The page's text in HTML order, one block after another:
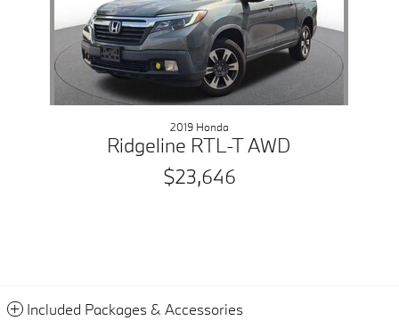
2019 Honda
Ridgeline RTL-T AWD
$23,646
Included Packages & Accessories